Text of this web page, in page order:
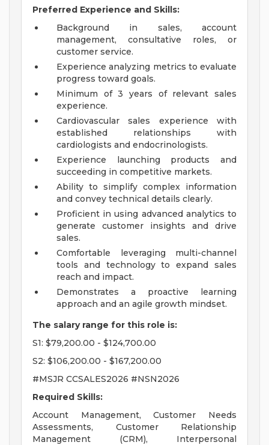
Preferred Experience and Skills:
Background in sales, account
management, consultative roles, or
customer service.
Experience analyzing metrics to evaluate
progress toward goals.
Minimum of 3 years of relevant sales
experience.
Cardiovascular sales experience with
established relationships with
cardiologists and endocrinologists.
Experience launching products and
succeeding in competitive markets.
Ability to simplify complex information
and convey technical details clearly.
Proficient in using advanced analytics to
generate customer insights and drive
sales.
Comfortable leveraging multi-channel
tools and technology to expand sales
reach and impact.
Demonstrates a proactive learning
approach and an agile growth mindset.
The salary range for this role is:
S1: $79,200.00 - $124,700.00
S2: $106,200.00 - $167,200.00
#MSJR CCSALES2026 #NSN2026
Required Skills:
Account Management, Customer Needs
Assessments, Customer Relationship
Management (CRM), Interpersonal